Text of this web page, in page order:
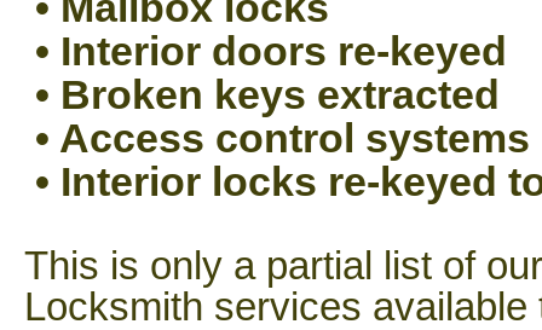
• Interior doors re-keyed
• Broken keys extracted
• Access control systems
• Interior locks re-keyed
This is only a partial list of
Locksmith services